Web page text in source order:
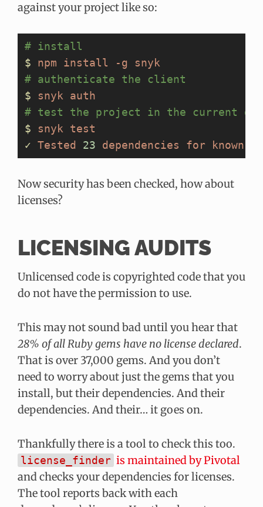
against your project like so:
# install
$ npm install -g snyk
# authenticate the client
$ snyk auth
# test the project in the current
$ snyk test
✓ Tested 23 dependencies for known
Now security has been checked, how about
licenses?
LICENSING AUDITS
Unlicensed code is copyrighted code that you
do not have the permission to use.
This may not sound bad until you hear that
28% of all Ruby gems have no license declared.
That is over 37,000 gems. And you don’t
need to worry about just the gems that you
install, but their dependencies. And their
dependencies. And their… it goes on.
Thankfully there is a tool to check this too.
license_finder is maintained by Pivotal
and checks your dependencies for licenses.
The tool reports back with each